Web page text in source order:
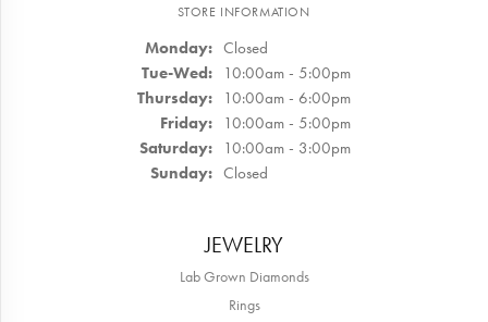
STORE INFORMATION
Monday: Closed
Tue-Wed:Tuesday - Wednesday:
10:00am - 5:00pm
Thursday: 10:00am - 6:00pm
Friday: 10:00am - 5:00pm
Saturday: 10:00am - 3:00pm
Sunday: Closed
JEWELRY
Lab Grown Diamonds
Rings